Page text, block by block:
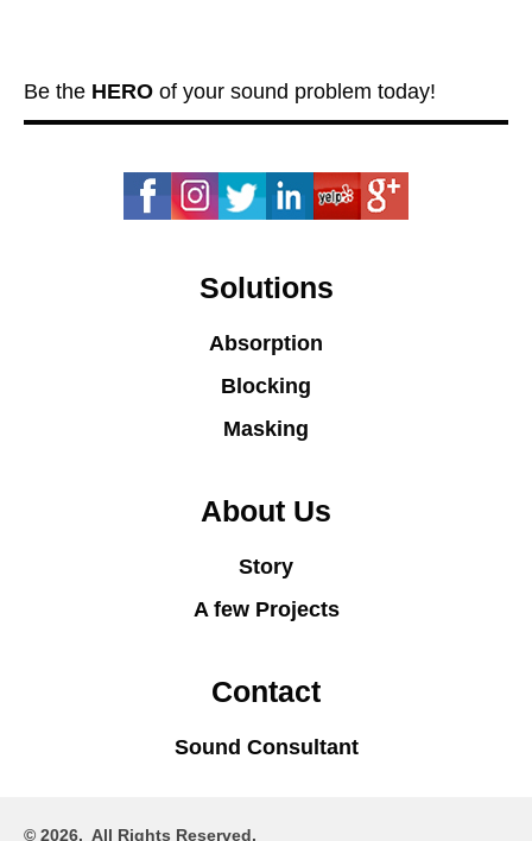
Be the HERO of your sound problem today!
Solutions
Absorption
Blocking
Masking
About Us
Story
A few Projects
Contact
Sound Consultant
© 2026. All Rights Reserved.